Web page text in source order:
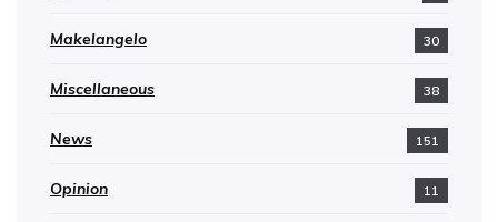
Makelangelo 30
Miscellaneous 38
News 151
Opinion 11